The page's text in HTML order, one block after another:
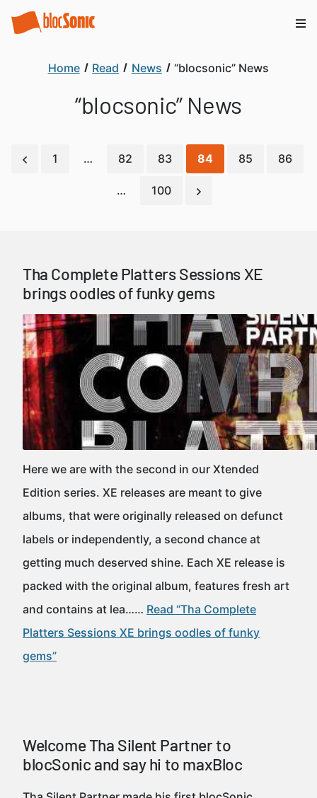
Home Read News “blocsonic” News
“blocsonic” News
1 … 82 83 84 85 86
… 100
Tha Complete Platters Sessions XE
brings oodles of funky gems
Here we are with the second in our Xtended
Edition series. XE releases are meant to give
albums, that were originally released on defunct
labels or independently, a second chance at
getting much deserved shine. Each XE release is
packed with the original album, features fresh art
and contains at lea…… Read “Tha Complete
Platters Sessions XE brings oodles of funky
gems”
Welcome Tha Silent Partner to
blocSonic and say hi to maxBloc